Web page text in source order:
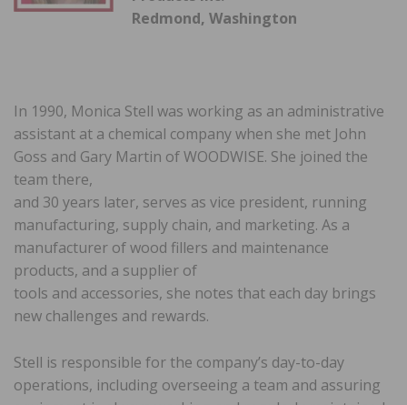
Redmond, Washington
In 1990, Monica Stell was working as an administrative
assistant at a chemical company when she met John
Goss and Gary Martin of WOODWISE. She joined the
team there,
and 30 years later, serves as vice president, running
manufacturing, supply chain, and marketing. As a
manufacturer of wood fillers and maintenance
products, and a supplier of
tools and accessories, she notes that each day brings
new challenges and rewards.
Stell is responsible for the company’s day-to-day
operations, including overseeing a team and assuring